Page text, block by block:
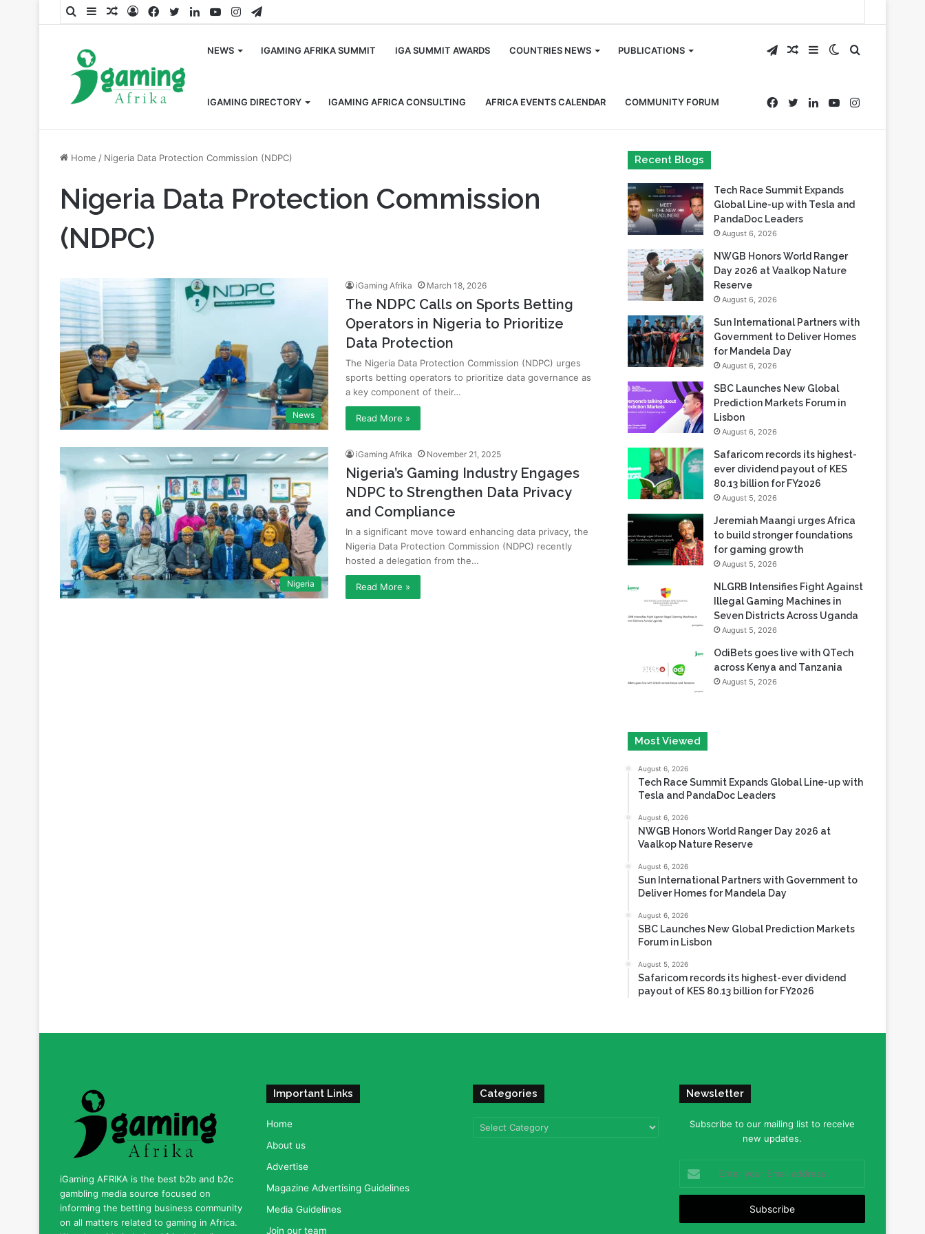
SearchSidebarRandom
LogFacebook
TwitterLinkedInYouTubeInstagram
Telegram
NEWS IGAMING AFRIKA SUMMIT IGA SUMMIT AWARDS COUNTRIES NEWS PUBLICATIONS
IGAMING DIRECTORY IGAMING AFRICA CONSULTING AFRICA EVENTS CALENDAR COMMUNITY FORUM
Search
for
Switch
skin
Sidebar
Random
Article
Telegram
Instagram
YouTube
LinkedIn
Twitter
Facebook
Home / Nigeria Data Protection Commission (NDPC)
Nigeria Data Protection Commission
(NDPC)
News
iGaming Afrika March 18, 2026
The NDPC Calls on Sports Betting
Operators in Nigeria to Prioritize
Data Protection
The Nigeria Data Protection Commission (NDPC) urges
sports betting operators to prioritize data governance as
a key component of their…
Read More »
Nigeria
iGaming Afrika November 21, 2025
Nigeria’s Gaming Industry Engages
NDPC to Strengthen Data Privacy
and Compliance
In a significant move toward enhancing data privacy, the
Nigeria Data Protection Commission (NDPC) recently
hosted a delegation from the…
Read More »
Recent Blogs
Tech Race Summit Expands
Global Line-up with Tesla and
PandaDoc Leaders
August 6, 2026
NWGB Honors World Ranger
Day 2026 at Vaalkop Nature
Reserve
August 6, 2026
Sun International Partners with
Government to Deliver Homes
for Mandela Day
August 6, 2026
SBC Launches New Global
Prediction Markets Forum in
Lisbon
August 6, 2026
Safaricom records its highest-
ever dividend payout of KES
80.13 billion for FY2026
August 5, 2026
Jeremiah Maangi urges Africa
to build stronger foundations
for gaming growth
August 5, 2026
NLGRB Intensifies Fight Against
Illegal Gaming Machines in
Seven Districts Across Uganda
August 5, 2026
OdiBets goes live with QTech
across Kenya and Tanzania
August 5, 2026
Most Viewed
August 6, 2026
Tech Race Summit Expands Global Line-up with
Tesla and PandaDoc Leaders
August 6, 2026
NWGB Honors World Ranger Day 2026 at
Vaalkop Nature Reserve
August 6, 2026
Sun International Partners with Government to
Deliver Homes for Mandela Day
August 6, 2026
SBC Launches New Global Prediction Markets
Forum in Lisbon
August 5, 2026
Safaricom records its highest-ever dividend
payout of KES 80.13 billion for FY2026
iGaming AFRIKA is the best b2b and b2c
gambling media source focused on
informing the betting business community
on all matters related to gaming in Africa.
Important Links
Home
About us
Advertise
Magazine Advertising Guidelines
Media Guidelines
Join our team
Categories
Categories
Newsletter
Subscribe to our mailing list to receive
new updates.
your
Email